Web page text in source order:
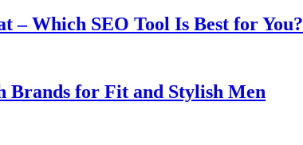
– Which SEO Tool Is Best for You?
Brands for Fit and Stylish Men